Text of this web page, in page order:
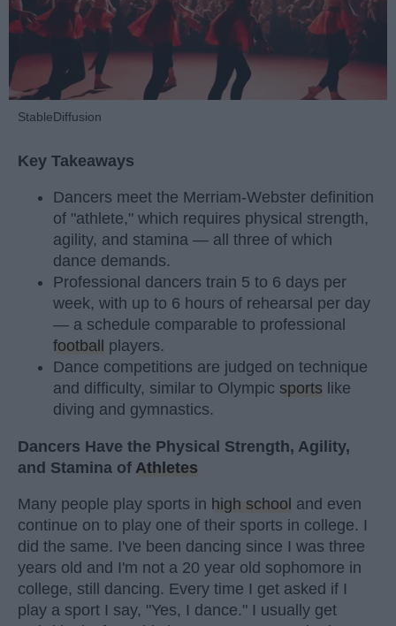
StableDiffusion
Key Takeaways
Dancers meet the Merriam-Webster definition
of "athlete," which requires physical strength,
agility, and stamina — all three of which
dance demands.
Professional dancers train 5 to 6 days per
week, with up to 6 hours of rehearsal per day
— a schedule comparable to professional
football
players.
Dance competitions are judged on technique
and difficulty, similar to Olympic sports like
diving and gymnastics.
Dancers Have the Physical Strength, Agility,
and Stamina of Athletes
Many people play sports in high school and even
continue on to play one of their sports in college. I
did the same. I've been dancing since I was three
years old and I'm not a 20 year old sophomore in
college, still dancing. Every time I get asked if I
play a sport I say, "Yes, I dance." I usually get